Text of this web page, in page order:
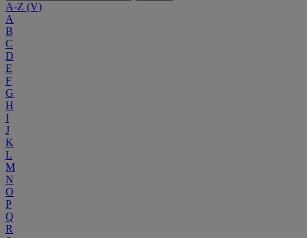
A-Z (V)
A
B
C
D
E
F
G
H
I
J
K
L
M
N
O
P
Q
R